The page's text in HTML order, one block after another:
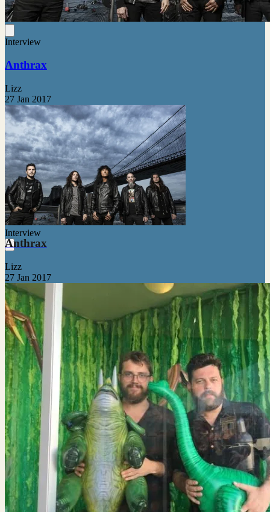
Interview
Anthrax
Lizz
27 Jan 2017
Interview
Anthrax
Lizz
27 Jan 2017